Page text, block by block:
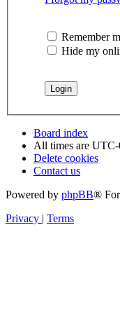
Remember
Hide my
Board index
All times are UTC-
Delete cookies
Contact us
Powered by phpBB®
Privacy | Terms